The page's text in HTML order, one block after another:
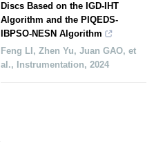
Discs Based on the IGD-IHT
Algorithm and the PIQEDS-
IBPSO-NESN Algorithm
Feng LI, Zhen Yu, Juan GAO, et
al., Instrumentation, 2024